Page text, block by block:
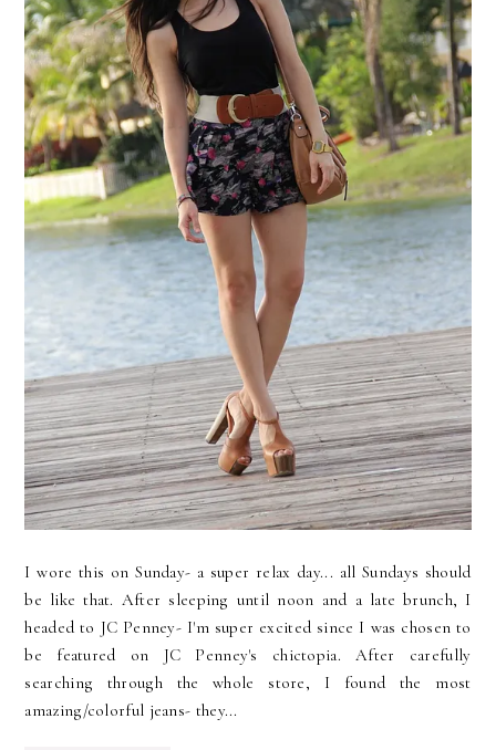
I wore this on Sunday- a super relax day... all Sundays should
be like that. After sleeping until noon and a late brunch, I
headed to JC Penney- I'm super excited since I was chosen to
be featured on JC Penney's chictopia. After carefully
searching through the whole store, I found the most
amazing/colorful jeans- they...